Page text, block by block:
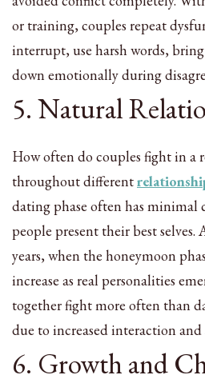
or training, couples repeat
interrupt, use harsh words,
down emotionally during
5. Natural
How often do couples fight in a
throughout different
dating phase often has minimal
people present their best
years, when the honeymoon
increase as real personalities
together fight more often than
due to increased interaction
6. Growth and